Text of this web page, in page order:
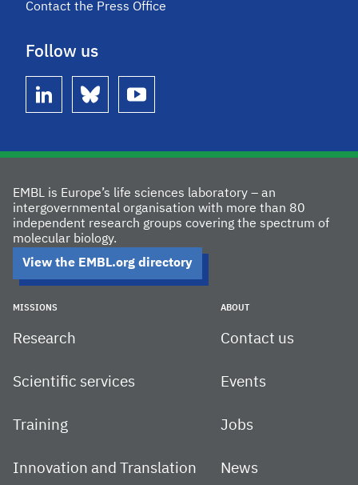
Contact the Press Office
Follow us
linkedin bluesky youtube
EMBL is Europe’s life sciences laboratory – an
intergovernmental organisation with more than 80
independent research groups covering the spectrum of
molecular biology.
View the EMBL.org directory
MISSIONS
Research
Scientific services
Training
Innovation and Translation
ABOUT
Contact us
Events
Jobs
News